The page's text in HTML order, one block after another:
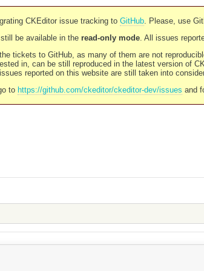
CKEditor issue tracking to GitHub. Please, use
be available in the read-only mode. All issues
tickets to GitHub, as many of them are not
in, can be still reproduced in the latest version of
reported on this website are still taken into
to https://github.com/ckeditor/ckeditor-dev/issues and